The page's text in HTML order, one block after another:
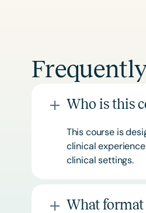
Who is this
This course is
clinical
clinical settings.
What format